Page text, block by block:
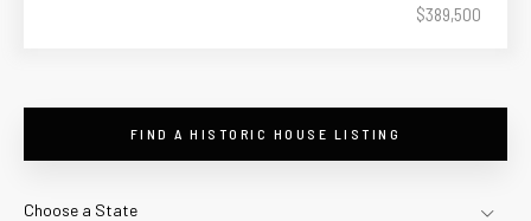
$389,500
FIND A HISTORIC HOUSE LISTING
Choose a State